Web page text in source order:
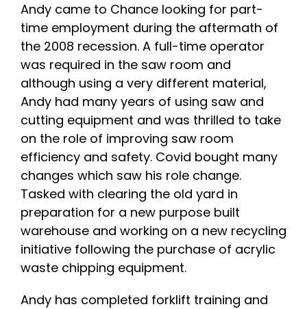
Andy came to Chance looking for part-
time employment during the aftermath of
the 2008 recession. A full-time operator
was required in the saw room and
although using a very different material,
Andy had many years of using saw and
cutting equipment and was thrilled to take
on the role of improving saw room
efficiency and safety. Covid bought many
changes which saw his role change.
Tasked with clearing the old yard in
preparation for a new purpose built
warehouse and working on a new recycling
initiative following the purchase of acrylic
waste chipping equipment.
Andy has completed forklift training and